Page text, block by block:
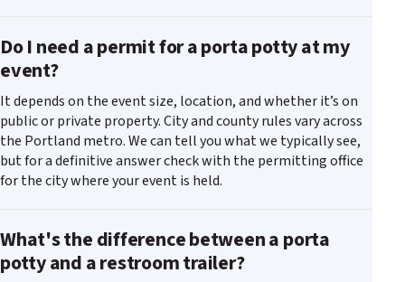
Do I need a permit for a porta potty at my
event?
It depends on the event size, location, and whether it’s on
public or private property. City and county rules vary across
the Portland metro. We can tell you what we typically see,
but for a definitive answer check with the permitting office
for the city where your event is held.
What's the difference between a porta
potty and a restroom trailer?